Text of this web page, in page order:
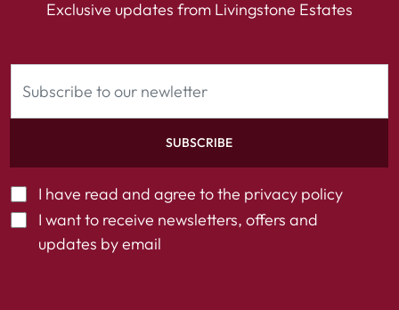
Exclusive updates from Livingstone Estates
SUBSCRIBE
I have read and agree to the privacy policy
I want to receive newsletters, offers and
updates by email